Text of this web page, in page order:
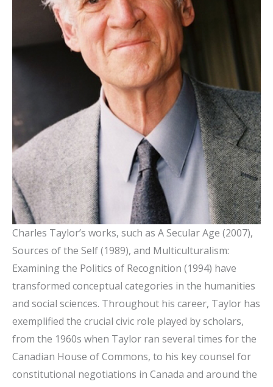
Charles Taylor’s works, such as A Secular Age (2007),
Sources of the Self (1989), and Multiculturalism:
Examining the Politics of Recognition (1994) have
transformed conceptual categories in the humanities
and social sciences. Throughout his career, Taylor has
exemplified the crucial civic role played by scholars,
from the 1960s when Taylor ran several times for the
Canadian House of Commons, to his key counsel for
constitutional negotiations in Canada and around the